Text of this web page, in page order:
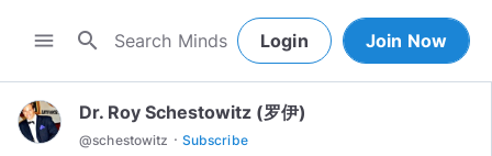
menu search Login Join Now
Dr. Roy Schestowitz (罗伊)
@schestowitz · Subscribe